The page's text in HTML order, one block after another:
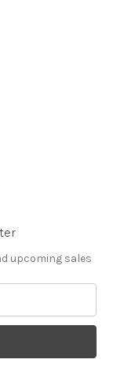
upcoming sales